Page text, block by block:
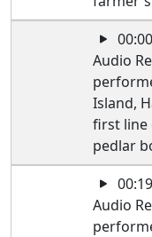
Audio
Island,
first line
pedlar
Audio